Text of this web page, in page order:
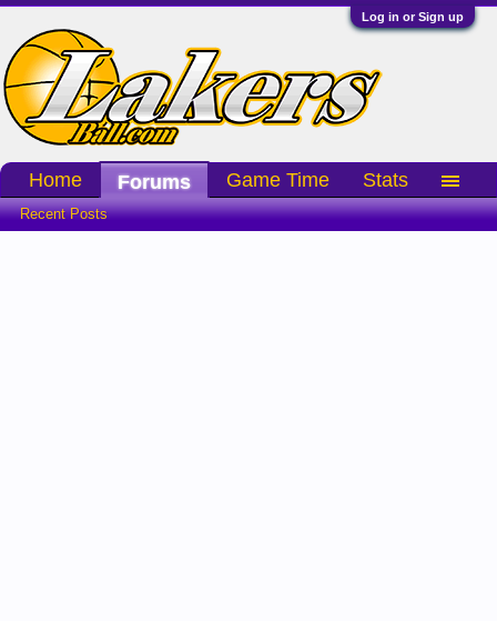
Log in or Sign up
Home Forums
Recent Posts
Game Time Stats